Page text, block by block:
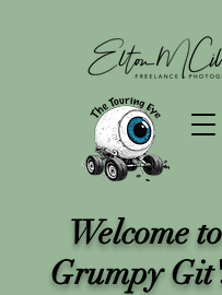
Welcome
Grumpy